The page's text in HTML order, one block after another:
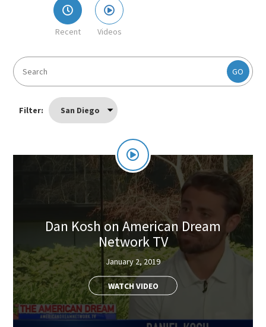
Recent Videos
GO
Filter: San Diego
Dan Kosh on American Dream
Network TV
January 2, 2019
WATCH VIDEO